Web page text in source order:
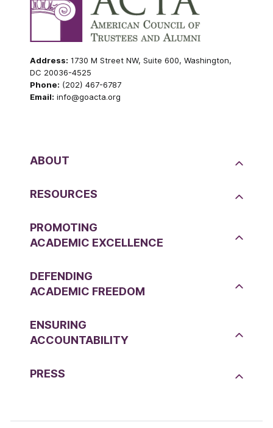
Address: 1730 M Street NW, Suite 600, Washington,
DC 20036-4525
Phone: (202) 467-6787
Email: info@goacta.org
ABOUT
RESOURCES
PROMOTING
ACADEMIC EXCELLENCE
DEFENDING
ACADEMIC FREEDOM
ENSURING
ACCOUNTABILITY
PRESS